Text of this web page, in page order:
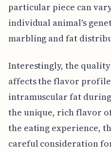
particular piece can
individual animal's
marbling and fat
Interestingly, the
affects the flavor
intramuscular fat
the unique, rich flavor
the eating experience,
careful consideration